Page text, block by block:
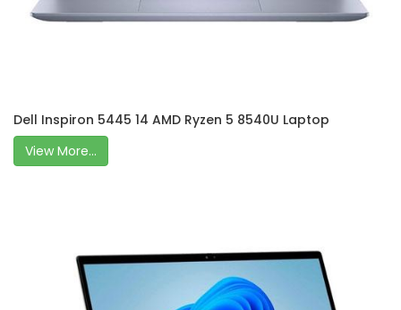
Dell Inspiron 5445 14 AMD Ryzen 5 8540U Laptop
View More...